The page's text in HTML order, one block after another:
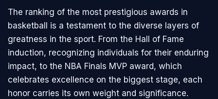
The ranking of the most prestigious awards in
basketball is a testament to the diverse layers of
greatness in the sport. From the Hall of Fame
induction, recognizing individuals for their enduring
impact, to the NBA Finals MVP award, which
celebrates excellence on the biggest stage, each
honor carries its own weight and significance.